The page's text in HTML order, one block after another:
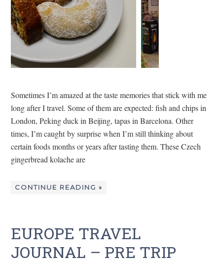
Sometimes I’m amazed at the taste memories that stick with me
long after I travel. Some of them are expected: fish and chips in
London, Peking duck in Beijing, tapas in Barcelona. Other
times, I’m caught by surprise when I’m still thinking about
certain foods months or years after tasting them. These Czech
gingerbread kolache are
CONTINUE READING »
EUROPE TRAVEL
JOURNAL – PRE TRIP